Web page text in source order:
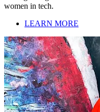
women in tech.
LEARN MORE